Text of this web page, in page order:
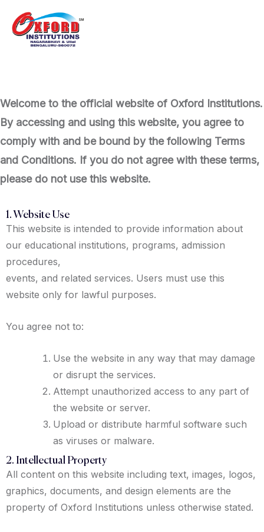
Welcome to the official website of Oxford Institutions.
By accessing and using this website, you agree to
comply with and be bound by the following Terms
and Conditions. If you do not agree with these terms,
please do not use this website.
1. Website Use
This website is intended to provide information about
our educational institutions, programs, admission
procedures,
events, and related services. Users must use this
website only for lawful purposes.
You agree not to:
Use the website in any way that may damage
or disrupt the services.
Attempt unauthorized access to any part of
the website or server.
Upload or distribute harmful software such
as viruses or malware.
2. Intellectual Property
All content on this website including text, images, logos,
graphics, documents, and design elements are the
property of Oxford Institutions unless otherwise stated.